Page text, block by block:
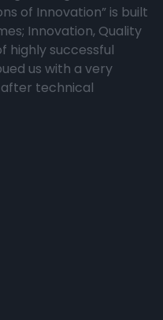
of Innovation” is built
Innovation, Quality
highly successful
us with a very
technical